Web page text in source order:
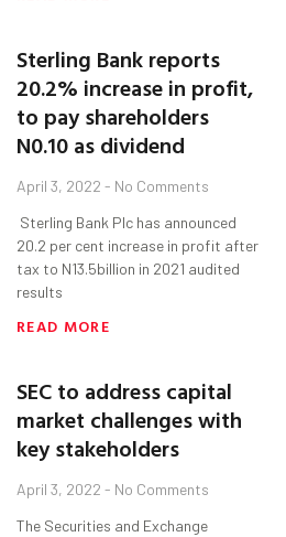
Sterling Bank reports
20.2% increase in profit,
to pay shareholders
N0.10 as dividend
April 3, 2022 No Comments
Sterling Bank Plc has announced
20.2 per cent increase in profit after
tax to N13.5billion in 2021 audited
results
READ MORE
SEC to address capital
market challenges with
key stakeholders
April 3, 2022 No Comments
The Securities and Exchange